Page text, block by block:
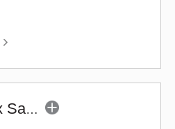
Kotak ELSS Tax Saver Fund (G)